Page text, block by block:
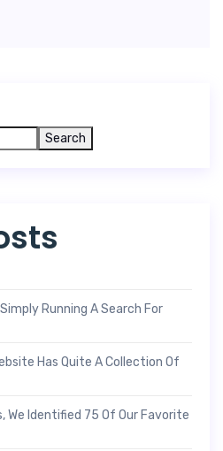
Search
Running A Search For
Has Quite A Collection Of
We Identified 75 Of Our Favorite